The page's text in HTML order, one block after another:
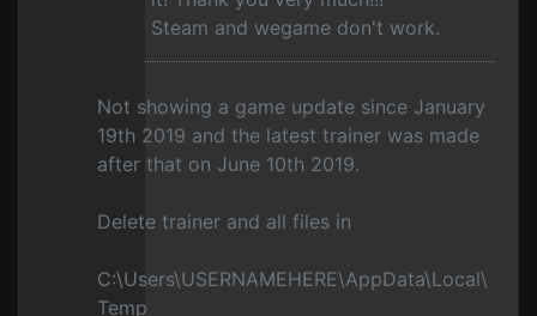
Steam and wegame don't work.
Not showing a game update since January
19th 2019 and the latest trainer was made
after that on June 10th 2019.
Delete trainer and all files in
C:\Users\USERNAMEHERE\AppData\Local\
Temp